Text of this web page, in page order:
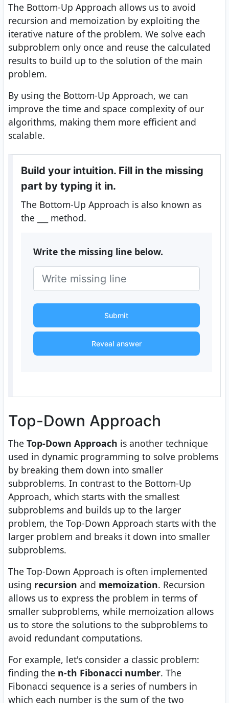
The Bottom-Up Approach allows us to avoid
recursion and memoization by exploiting the
iterative nature of the problem. We solve each
subproblem only once and reuse the calculated
results to build up to the solution of the main
problem.
By using the Bottom-Up Approach, we can
improve the time and space complexity of our
algorithms, making them more efficient and
scalable.
Build your intuition. Fill in the missing
part by typing it in.
The Bottom-Up Approach is also known as
the
method.
Write the missing line below.
Submit
Reveal answer
Top-Down Approach
The Top-Down Approach is another technique
used in dynamic programming to solve problems
by breaking them down into smaller
subproblems. In contrast to the Bottom-Up
Approach, which starts with the smallest
subproblems and builds up to the larger
problem, the Top-Down Approach starts with the
larger problem and breaks it down into smaller
subproblems.
The Top-Down Approach is often implemented
using recursion and memoization. Recursion
allows us to express the problem in terms of
smaller subproblems, while memoization allows
us to store the solutions to the subproblems to
avoid redundant computations.
For example, let's consider a classic problem:
finding the n-th Fibonacci number. The
Fibonacci sequence is a series of numbers in
which each number is the sum of the two